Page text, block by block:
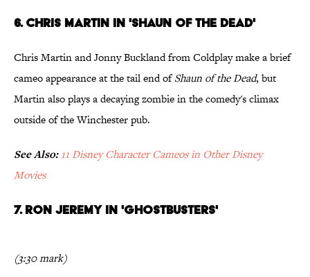
6. Chris Martin in 'Shaun of the Dead'
Chris Martin and Jonny Buckland from Coldplay make a brief
cameo appearance at the tail end ofShaun of the Dead, but
Martin also plays a decaying zombie in the comedy's climax
outside of the Winchester pub.
See Also: 11 Disney Character Cameos in Other Disney
Movies
7. Ron Jeremy in 'Ghostbusters'
(3:30 mark)